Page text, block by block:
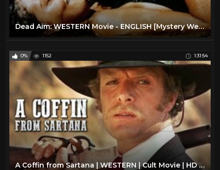
Dead Aim: WESTERN Movie - ENGLISH [Mystery Western Film] [Full Length] [Cult Movie] Thriller
0% 1152 1:31:54
A Coffin from Sartana | WESTERN | Cult Movie | HD | Full Movie English | Free Cowboy Film